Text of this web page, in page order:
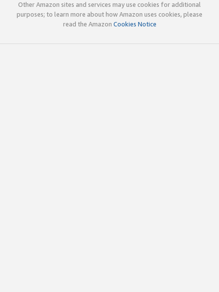
Other Amazon sites and services may use cookies for additional
purposes; to learn more about how Amazon uses cookies, please
read the Amazon Cookies Notice